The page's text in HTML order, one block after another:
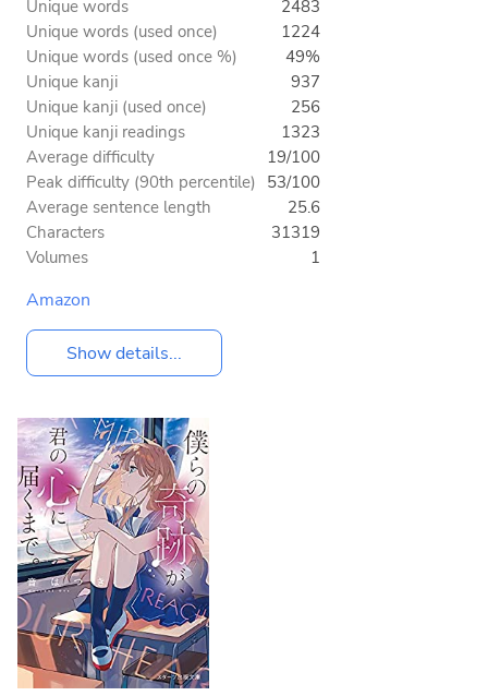
Unique words
2483
Unique words (used once)
1224
Unique words (used once %)
49%
Unique kanji
937
Unique kanji (used once)
256
Unique kanji readings
1323
Average difficulty
19/100
Peak difficulty (90th percentile) 53/100
Average sentence length
25.6
Characters
31319
Volumes
1
Amazon
Show details...